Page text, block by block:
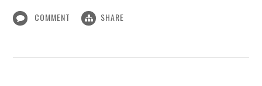
COMMENT SHARE